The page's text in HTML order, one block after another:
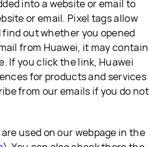
into a website or email to
or email. Pixel tags allow
find out whether you opened
from Huawei, it may contain
If you click the link, Huawei
for products and services
from our emails if you do not
used on our webpage in the